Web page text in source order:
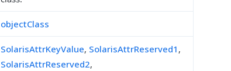
objectClass
SolarisAttrKeyValue, SolarisAttrReserved1 ,
SolarisAttrReserved2,